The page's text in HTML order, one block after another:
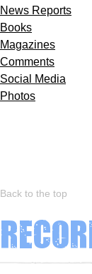
News Reports
Books
Magazines
Comments
Social Media
Photos
Back to the top